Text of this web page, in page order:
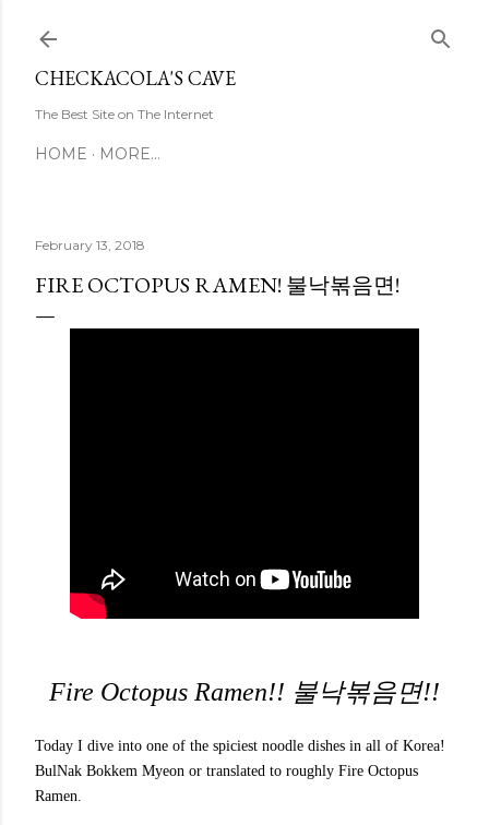
CHECKACOLA'S CAVE
The Best Site on The Internet
HOME MORE…
February 13, 2018
FIRE OCTOPUS RAMEN! 불낙볶음면!
Fire Octopus Ramen!! 불낙볶음면!!
Today I dive into one of the spiciest noodle dishes in all of Korea!
BulNak Bokkem Myeon or translated to roughly Fire Octopus
Ramen.